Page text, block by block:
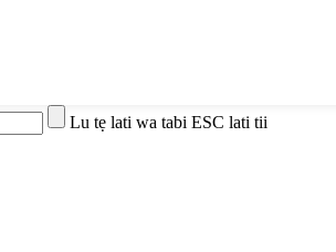
Lu tẹ lati wa tabi ESC lati tii